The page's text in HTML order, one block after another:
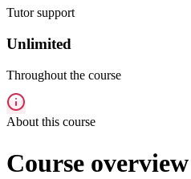
Tutor support
Unlimited
Throughout the course
About this course
Course overview